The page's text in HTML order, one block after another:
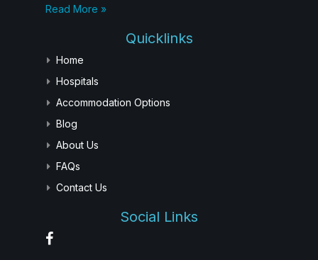
Read More »
Quicklinks
Home
Hospitals
Accommodation Options
Blog
About Us
FAQs
Contact Us
Social Links